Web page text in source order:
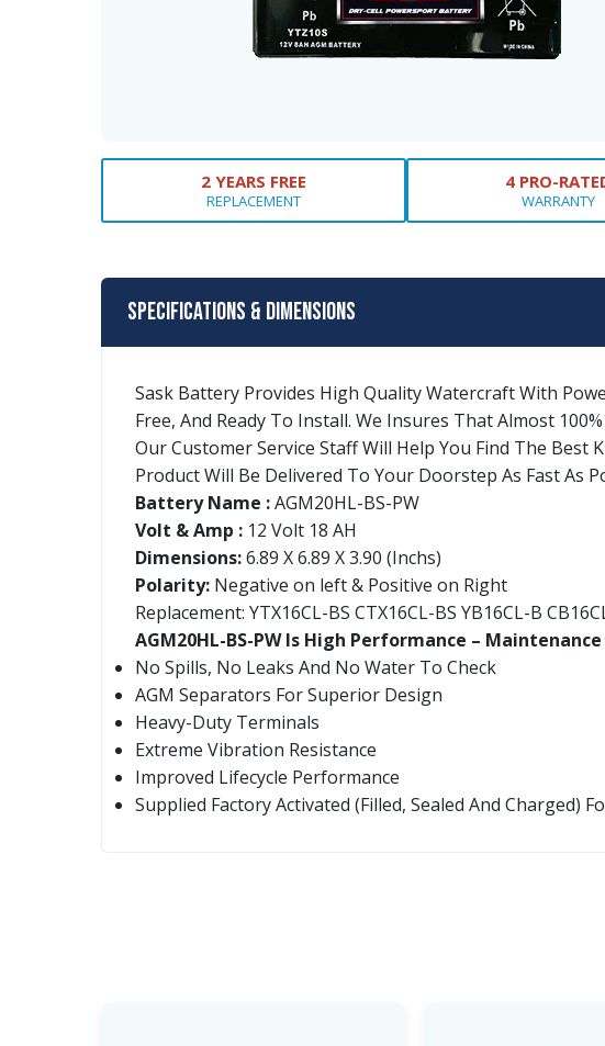
2 YEARS FREE
REPLACEMENT
4 PRO-
WARRANTY
Specifications & Dimensions
Sask Battery Provides High Quality Watercraft With
Free, And Ready To Install. We Insures That Almost
Our Customer Service Staff Will Help You Find The Best
Product Will Be Delivered To Your Doorstep As Fast As
Battery Name :AGM20HL-BS-PW
Volt & Amp : 12 Volt 18 AH
Dimensions:6.89 X 6.89 X 3.90 (Inchs)
Polarity: Negative on left & Positive on Right
Replacement: YTX16CL-BS CTX16CL-BS YB16CL-B
AGM20HL-BS-PW Is High Performance –
No Spills, No Leaks And No Water To Check
AGM Separators For Superior Design
Heavy-Duty Terminals
Extreme Vibration Resistance
Improved Lifecycle Performance
Supplied Factory Activated (Filled, Sealed And Charged)